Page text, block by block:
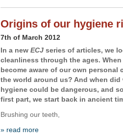
Origins of our hygiene
7th of March 2012
In a new ECJ series of articles, we
cleanliness through the ages.
become aware of our own personal
the world around us? And when
hygiene could be dangerous, and
first part, we start back in ancient
Brushing our teeth,
» read more